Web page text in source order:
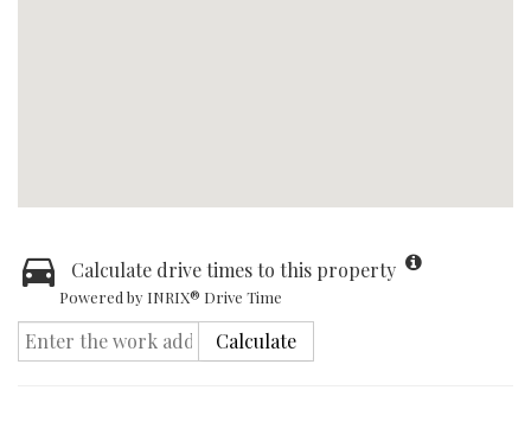
Calculate drive times to this property
Powered by INRIX® Drive Time
Calculate